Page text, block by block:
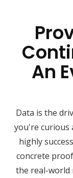
An
Data is the
you're curious
highly
concrete
the real-world